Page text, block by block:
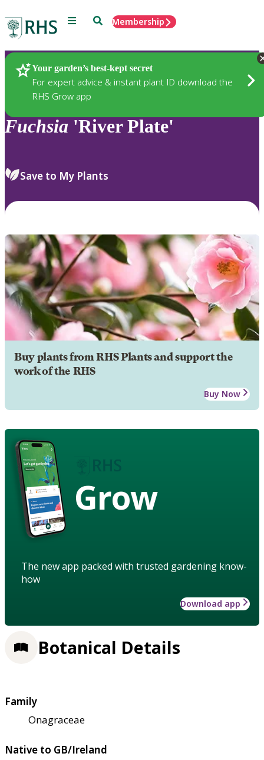
Menu SearchMembership
Your garden’s best-kept secret
For expert advice & instant plant ID download the
RHS Grow app
Plants
Fuchsia 'River Plate'
Save to My Plants
Buy plants from RHS Plants and support the
work of the RHS
Buy Now
Grow
The new app packed with trusted gardening know-
how
Download app
Botanical Details
Family
Onagraceae
Native to GB/Ireland